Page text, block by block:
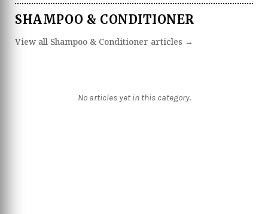
SHAMPOO & CONDITIONER
View all Shampoo & Conditioner articles →
No articles yet in this category.